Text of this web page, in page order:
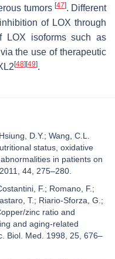
tumors [47]. Different
of LOX through
LOX isoforms such as
the use of therapeutic
[48] [49].
D.Y.; Wang, C.L.
status, oxidative
in patients on
44, 275–280.
F.; Romano, F.;
T.; Riario-Sforza, G.;
zinc ratio and
and aging-related
Biol. Med. 1998, 25, 676–